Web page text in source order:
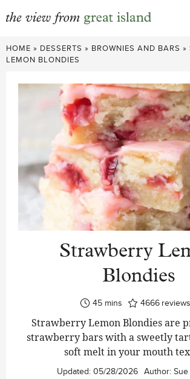
Skip
to
HOME » DESSERTS » BROWNIES AND BARS »
LEMON BLONDIES
Strawberry
Blondies
45minutes
mins 4666 reviews
Strawberry Lemon Blondies are
strawberry bars with a sweetly
soft melt in your mouth
Updated: 05/28/2026 Author: